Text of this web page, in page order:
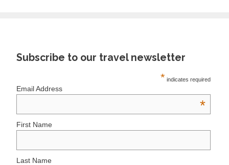
Subscribe to our travel newsletter
* indicates required
Email Address
*
First Name
Last Name